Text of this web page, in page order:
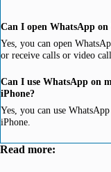
Can I open WhatsApp on
Yes, you can open
or receive calls or video
Can I use WhatsApp on
iPhone?
Yes, you can use
iPhone.
Read more: